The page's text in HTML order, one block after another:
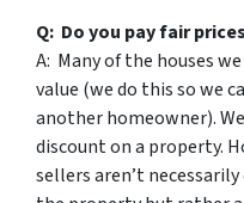
Q: Do you pay fair
A: Many of the houses
value (we do this so we
another homeowner).
discount on a property.
sellers aren’t